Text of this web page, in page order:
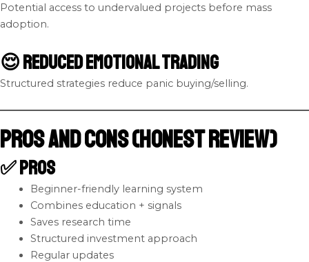
Potential access to undervalued projects before mass
adoption.
😌 Reduced Emotional Trading
Structured strategies reduce panic buying/selling.
Pros and Cons (Honest Review)
✅ Pros
Beginner-friendly learning system
Combines education + signals
Saves research time
Structured investment approach
Regular updates